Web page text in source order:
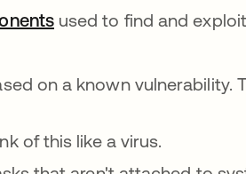
opens in a new tab
used to find and
on a known vulnerability.
of this like a virus.